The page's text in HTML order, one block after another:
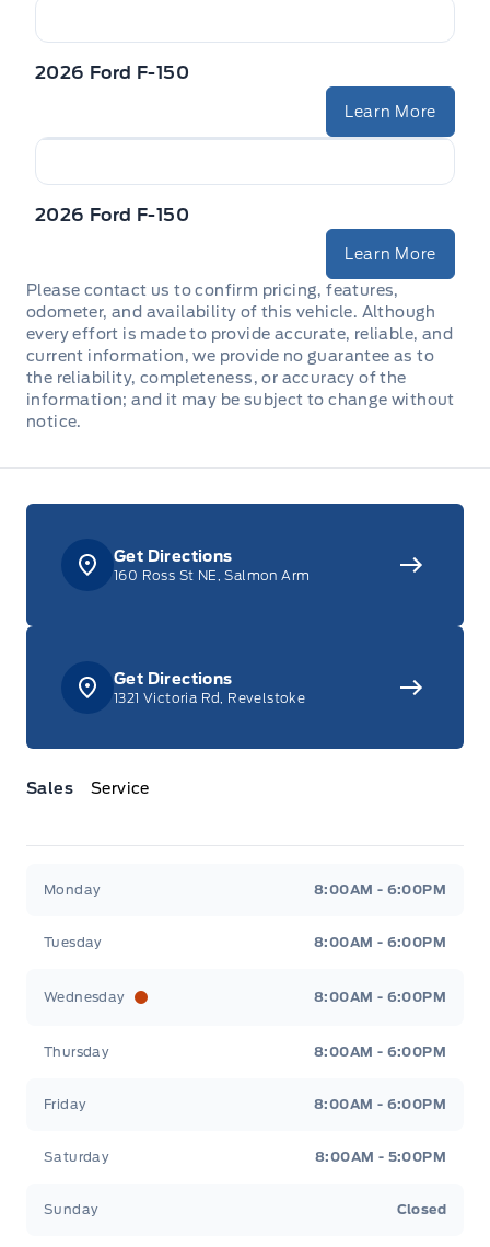
2026 Ford F-150
Learn More
2026 Ford F-150
Learn More
Please contact us to confirm pricing, features,
odometer, and availability of this vehicle. Although
every effort is made to provide accurate, reliable, and
current information, we provide no guarantee as to
the reliability, completeness, or accuracy of the
information; and it may be subject to change without
notice.
Sales Service
Monday 8:00AM - 6:00PM
Tuesday 8:00AM - 6:00PM
Wednesday 8:00AM - 6:00PM
Thursday 8:00AM - 6:00PM
Friday 8:00AM - 6:00PM
Saturday 8:00AM - 5:00PM
Sunday Closed
Get Directions
160 Ross St NE, Salmon Arm
Get Directions
1321 Victoria Rd, Revelstoke